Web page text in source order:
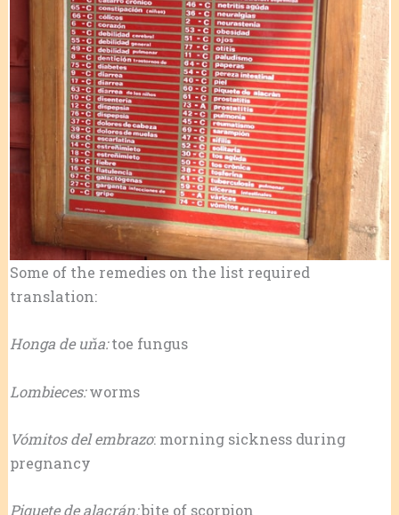
Some of the remedies on the list required
translation:
Honga de uňa:toe fungus
Lombieces:worms
Vómitos del embrazo: morning sickness during
pregnancy
Piquete de alacrán:bite of scorpion